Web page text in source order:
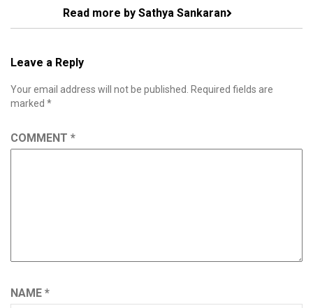
Read more by Sathya Sankaran
Leave a Reply
Your email address will not be published.
Required fields are
marked *
COMMENT *
NAME *